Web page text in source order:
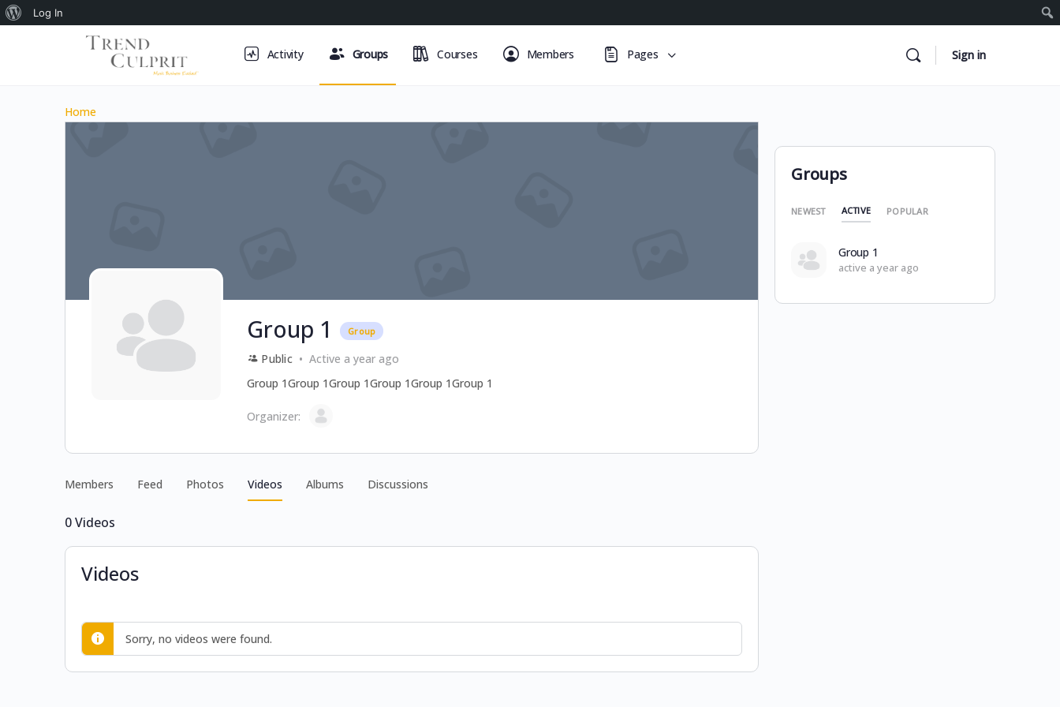
About
Log In
Activity Groups Courses Members Pages Sign in
Home
Group 1 Group
Public
Active a year ago
Group 1Group 1Group 1Group 1Group 1Group 1
Organizer:
Members Feed Photos Videos Albums Discussions
0Videos
Videos
Sorry, no videos were found.
Groups
NEWEST ACTIVE POPULAR
Group 1
active a year ago